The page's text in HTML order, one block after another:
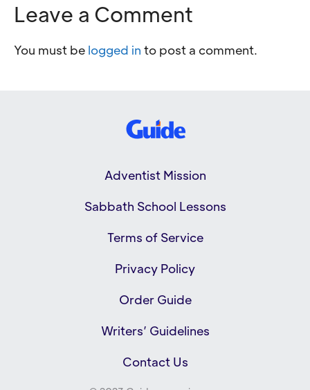
Leave a Comment
You must be logged in to post a comment.
Adventist Mission
Sabbath School Lessons
Terms of Service
Privacy Policy
Order Guide
Writers’ Guidelines
Contact Us